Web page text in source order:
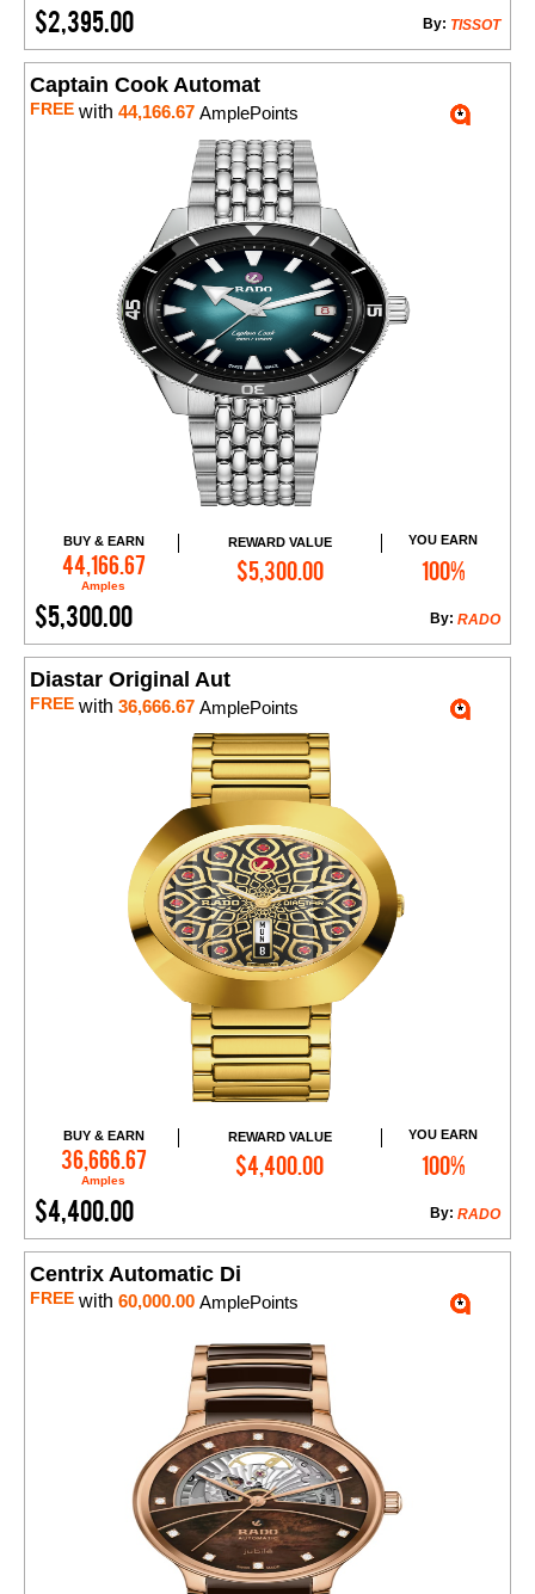
$2,395.00 TISSOT
By:
Captain Cook Automat
FREE with 44,166.67 AmplePoints
BUY & EARN
44,166.67
Amples
REWARD VALUE
$5,300.00
YOU EARN
100%
$5,300.00 RADO
By:
Add to Cart
Diastar Original Aut
FREE with 36,666.67 AmplePoints
BUY & EARN
36,666.67
Amples
REWARD VALUE
$4,400.00
YOU EARN
100%
$4,400.00 RADO
By:
Add to Cart
Centrix Automatic Di
FREE with 60,000.00 AmplePoints